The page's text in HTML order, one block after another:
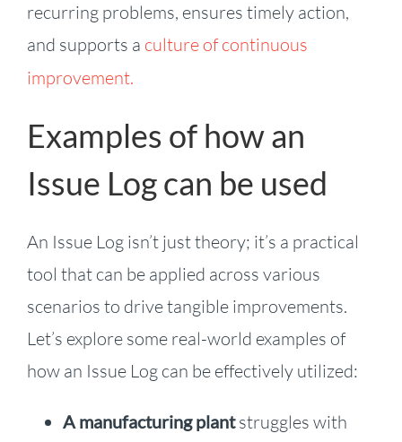
recurring problems, ensures timely action,
and supports a culture of continuous
improvement.
Examples of how an
Issue Log can be used
An Issue Log isn’t just theory; it’s a practical
tool that can be applied across various
scenarios to drive tangible improvements.
Let’s explore some real-world examples of
how an Issue Log can be effectively utilized:
A manufacturing plantstruggles with